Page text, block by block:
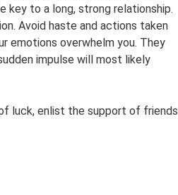
key to a long, strong relationship.
Avoid haste and actions taken
emotions overwhelm you. They
impulse will most likely
luck, enlist the support of friends